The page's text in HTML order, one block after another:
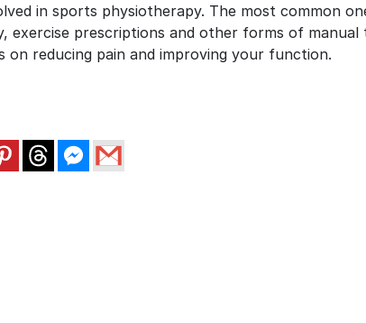
in sports physiotherapy. The most common
exercise prescriptions and other forms of manual
reducing pain and improving your function.